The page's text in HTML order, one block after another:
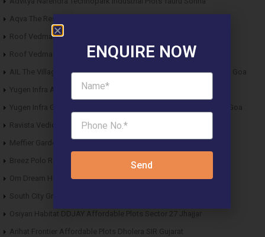
Aqva The Reserve DDJAY Affordable Plots Sector 5 Sohna
Roof Vedmaan DDJAY Affordable Plots Sector 27 Jhajjar
Roof Vedmaan DDJAY Affordable Plots Sector 1 Pataudi
AIL The Village Affordable Plots Malewad Junction Pernem North Goa
Yugen Infra Acqua Front Villas Mopa Goa
Yugen Infra Garden of Eden Affordable Plots Banda Sindhudurg Goa
Ravista Vedic Valley Affordable Plots Dehradun
Meffier Garden Residency DDJAY Floors Sector 5 Sohna
Breez Polo Reserve DDJAY Floors Sector 33 Sohna
Om Dream Homes 2 DDJAY Affordable Plots Sector 8 Jhajjar
South City Greens DDJAY Affordable Plots Sector 36 Jhajjar
Osiyan Habitat DDJAY Affordable Plots Sector 27 Jhajjar
Arihat Frontier Affordable Plots Dholera SIR Gujarat
ENQUIRE NOW
Send